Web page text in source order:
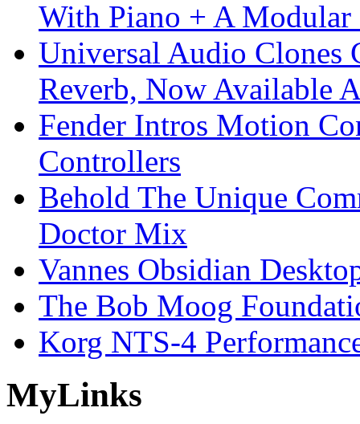
With Piano + A Modular
Universal Audio Clones
Reverb, Now Available
Fender Intros Motion
Controllers
Behold The Unique
Doctor Mix
Vannes Obsidian
The Bob Moog
Korg NTS-4
MyLinks